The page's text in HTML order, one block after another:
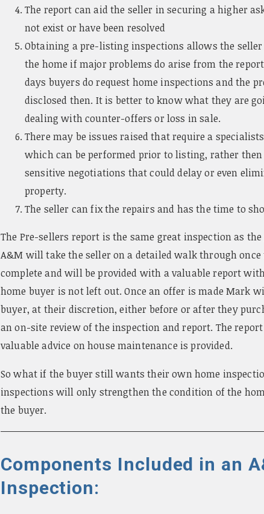
The report can aid the seller in securing a higher
not exist or have been resolved
Obtaining a pre-listing inspections allows the
the home if major problems do arise from the
days buyers do request home inspections and the
disclosed then. It is better to know what they are
dealing with counter-offers or loss in sale.
There may be issues raised that require a
which can be performed prior to listing, rather
sensitive negotiations that could delay or even
property.
The seller can fix the repairs and has the time to
The Pre-sellers report is the same great inspection as
A&M will take the seller on a detailed walk through
complete and will be provided with a valuable report
home buyer is not left out. Once an offer is made Mark
buyer, at their discretion, either before or after they
an on-site review of the inspection and report. The
valuable advice on house maintenance is provided.
So what if the buyer still wants their own home
inspections will only strengthen the condition of the
the buyer.
Components Included in an
Inspection: